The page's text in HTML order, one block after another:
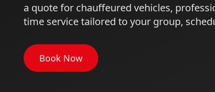
a quote for chauffeured vehicles,
time service tailored to your group,
Book Now